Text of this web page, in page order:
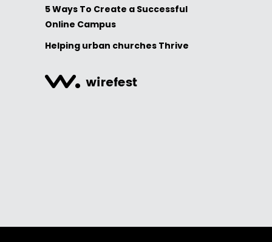
5 Ways To Create a Successful
Online Campus
Helping urban churches Thrive